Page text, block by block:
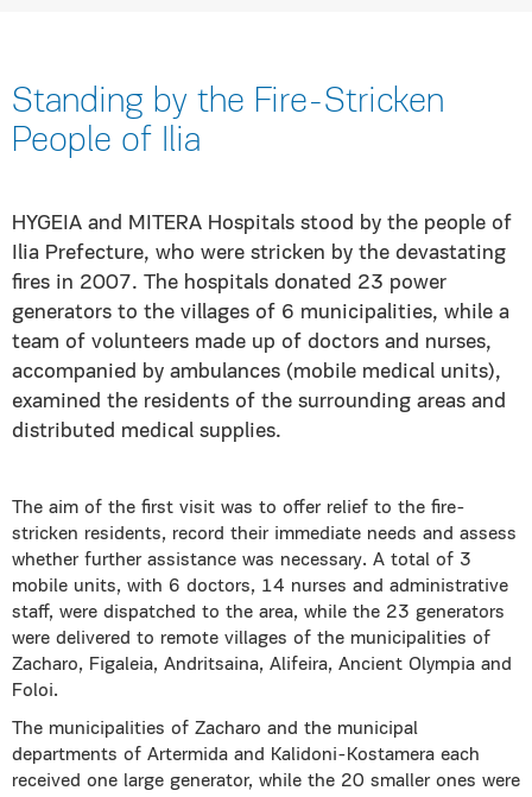
Standing by the Fire-Stricken
People of Ilia
HYGEIA and MITERA Hospitals stood by the people of
Ilia Prefecture, who were stricken by the devastating
fires in 2007. The hospitals donated 23 power
generators to the villages of 6 municipalities, while a
team of volunteers made up of doctors and nurses,
accompanied by ambulances (mobile medical units),
examined the residents of the surrounding areas and
distributed medical supplies.
The aim of the first visit was to offer relief to the fire-
stricken residents, record their immediate needs and assess
whether further assistance was necessary. A total of 3
mobile units, with 6 doctors, 14 nurses and administrative
staff, were dispatched to the area, while the 23 generators
were delivered to remote villages of the municipalities of
Zacharo, Figaleia, Andritsaina, Alifeira, Ancient Olympia and
Foloi.
The municipalities of Zacharo and the municipal
departments of Artermida and Kalidoni-Kostamera each
received one large generator, while the 20 smaller ones were